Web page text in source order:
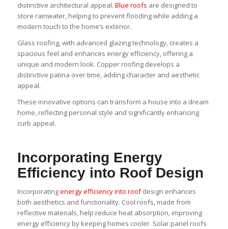
distinctive architectural appeal. Blue roofs are designed to
store rainwater, helping to prevent flooding while adding a
modern touch to the home’s exterior.
Glass roofing, with advanced glazing technology, creates a
spacious feel and enhances energy efficiency, offering a
unique and modern look. Copper roofing develops a
distinctive patina over time, adding character and aesthetic
appeal.
These innovative options can transform a house into a dream
home, reflecting personal style and significantly enhancing
curb appeal.
Incorporating Energy
Efficiency into Roof Design
Incorporatingenergy efficiency into roofdesign enhances
both aesthetics and functionality. Cool roofs, made from
reflective materials, help reduce heat absorption, improving
energy efficiency by keeping homes cooler. Solar panel roofs